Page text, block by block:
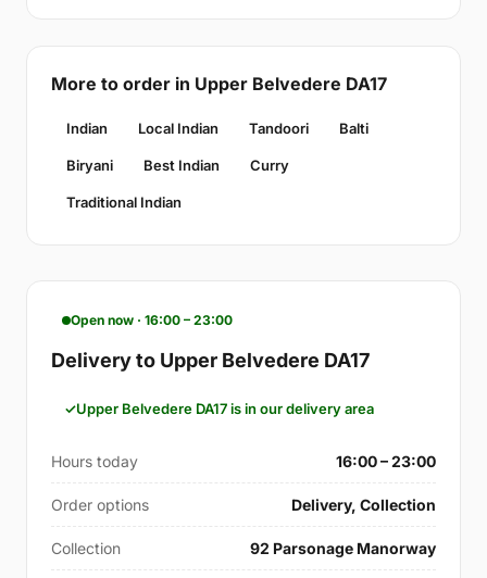
More to order in Upper Belvedere DA17
Indian Local Indian Tandoori Balti
Biryani Best Indian Curry
Traditional Indian
Open now · 16:00 – 23:00
Delivery to Upper Belvedere DA17
Upper Belvedere DA17 is in our delivery area
Hours today 16:00 – 23:00
Order options Delivery, Collection
Collection 92 Parsonage Manorway